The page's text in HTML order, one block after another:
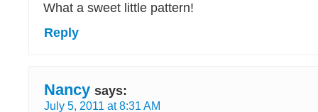
What a sweet little pattern!
Reply
Nancy says:
July 5, 2011 at 8:31 AM